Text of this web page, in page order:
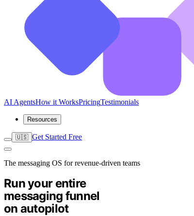
AI AgentsHow it WorksPricingTestimonials
Resources
🇺🇸 Get Started Free
The messaging OS for revenue-driven teams
Run your entire
messaging funnel
on autopilot